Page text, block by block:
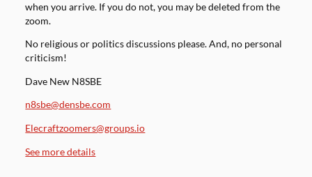
when you arrive. If you do not, you may be deleted from the
zoom.
No religious or politics discussions please. And, no personal
criticism!
Dave New N8SBE
n8sbe@densbe.com
Elecraftzoomers@groups.io
See more details